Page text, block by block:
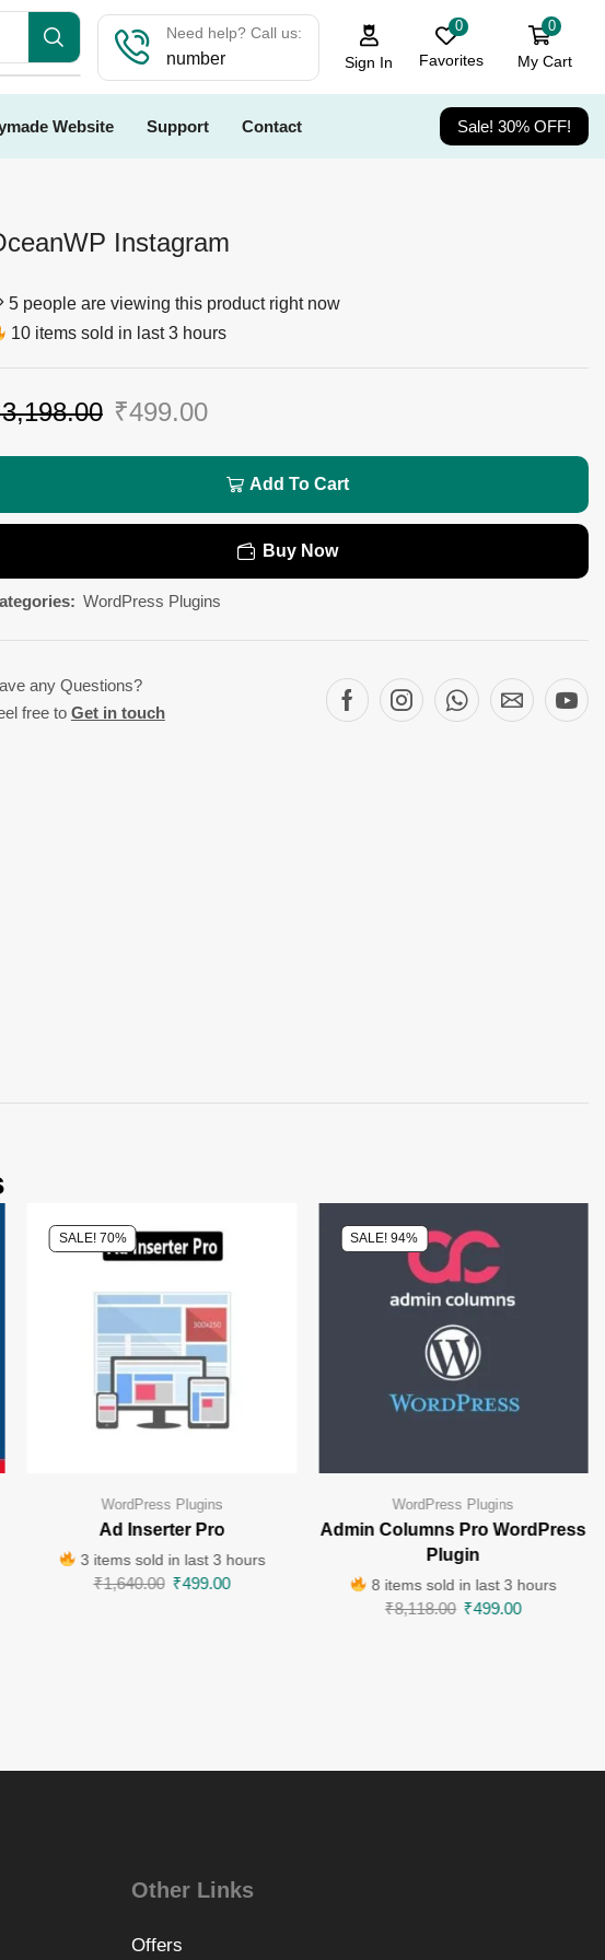
Need help? Call us:
number Sign In
0
Favorites
0
My Cart
Website Support Contact Sale! 30% OFF!
Instagram
5 people are viewing this product right now
10 items sold in last 3 hours
3,198.00 ₹499.00
Add To Cart
Buy Now
WordPress Plugins
any Questions?
free to Get in touch
SALE! 70%
WordPress Plugins
Ad Inserter Pro
3 items sold in last 3 hours
₹1,640.00 ₹499.00
SALE! 94%
WordPress Plugins
Admin Columns Pro WordPress
Plugin
8 items sold in last 3 hours
₹8,118.00 ₹499.00
Other Links
Offers